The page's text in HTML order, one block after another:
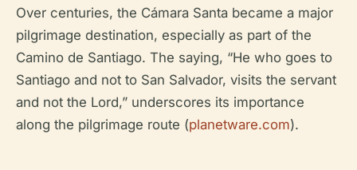
Over centuries, the Cámara Santa became a major
pilgrimage destination, especially as part of the
Camino de Santiago. The saying, “He who goes to
Santiago and not to San Salvador, visits the servant
and not the Lord,” underscores its importance
along the pilgrimage route (planetware.com).